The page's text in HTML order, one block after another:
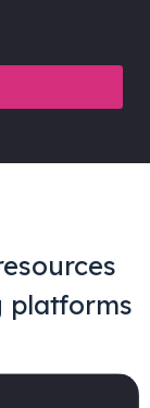
platforms